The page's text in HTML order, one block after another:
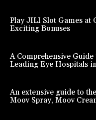
Play JILI Slot Games at
Exciting Bonuses
A Comprehensive
Leading Eye Hospitals
An extensive guide to
Moov Spray, Moov